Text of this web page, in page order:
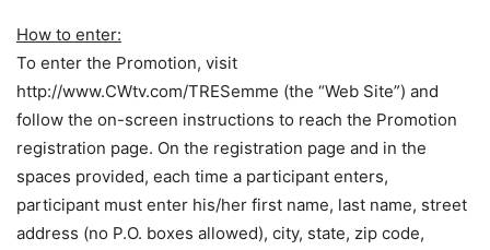
How to enter:
To enter the Promotion, visit
http://www.CWtv.com/TRESemme (the “Web Site”) and
follow the on-screen instructions to reach the Promotion
registration page. On the registration page and in the
spaces provided, each time a participant enters,
participant must enter his/her first name, last name, street
address (no P.O. boxes allowed), city, state, zip code,